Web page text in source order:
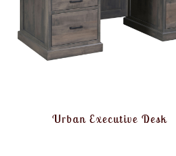
Urban Executive Desk